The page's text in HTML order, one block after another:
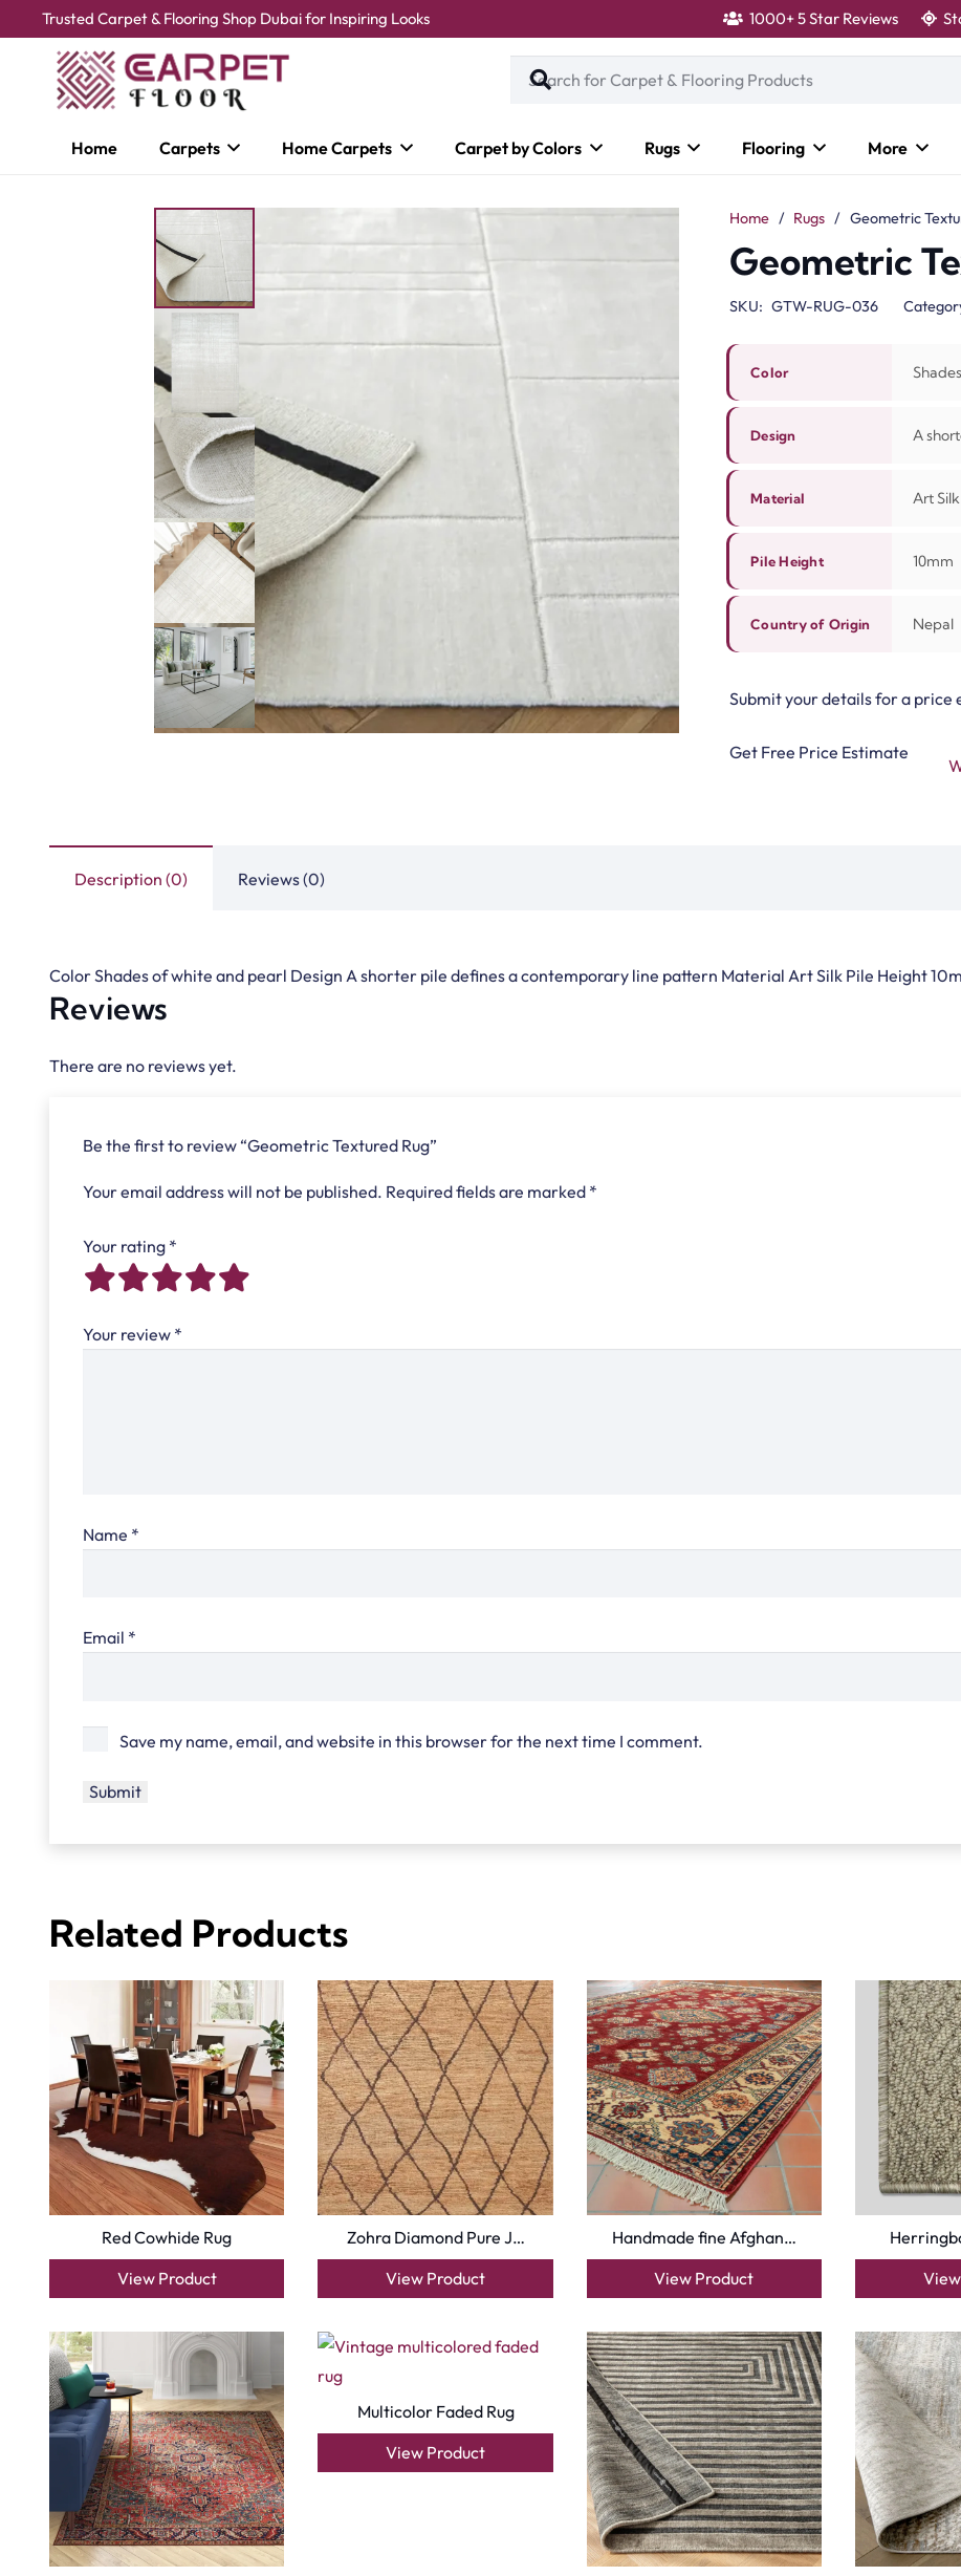
Trusted Carpet & Flooring Shop Dubai for Inspiring Looks 1000+ 5 Star Reviews
Home Carpets Home Carpets Carpet by Colors Rugs Flooring More
Home / Rugs / Geometric
Geometric
SKU: GTW-RUG-036
Color
Design A
Material Art Silk
Pile Height 10mm
Country of Origin Nepal
Submit your details for a price
Get Free Price Estimate
Description (0) Reviews (0)
Color Shades of white and pearl Design A shorter pile defines a contemporary line pattern Material Art Silk Pile Height
Reviews
There are no reviews yet.
Be the first to review “Geometric Textured Rug”
Your email address will not be published. Required fields are marked *
Your rating *
Your review *
Name *
Email *
Save my name, email, and website in this browser for the next time I comment.
Related Products
Red Cowhide Rug
View Product
Zohra Diamond Pure J…
View Product
Handmade fine Afghan…
View Product
Multicolor Faded Rug
View Product